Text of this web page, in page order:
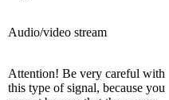
Audio/video stream
Attention! Be very careful with
this type of signal, because you